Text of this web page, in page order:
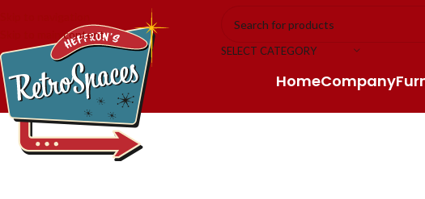
Skip to main content
SELECT CATEGORY
HomeCompany